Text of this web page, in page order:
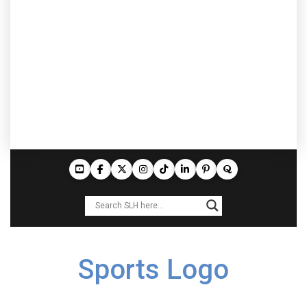
Sports Logo